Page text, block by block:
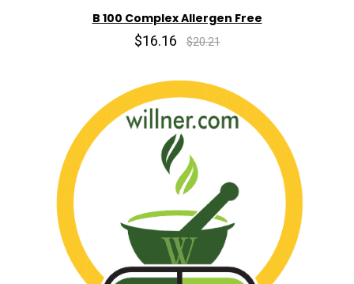
B 100 Complex Allergen Free
$16.16 $20.21